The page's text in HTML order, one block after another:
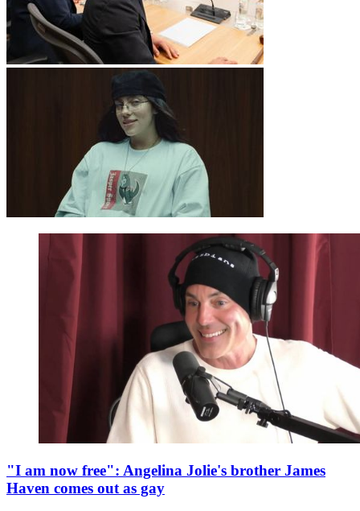
"I am now free": Angelina Jolie's brother James
Haven comes out as gay